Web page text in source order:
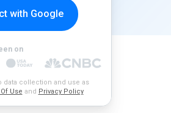
with Google
on
data collection and use as
Use and Privacy Policy